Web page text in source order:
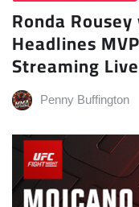
Ronda
Headlines
Streaming
Penny Buffington